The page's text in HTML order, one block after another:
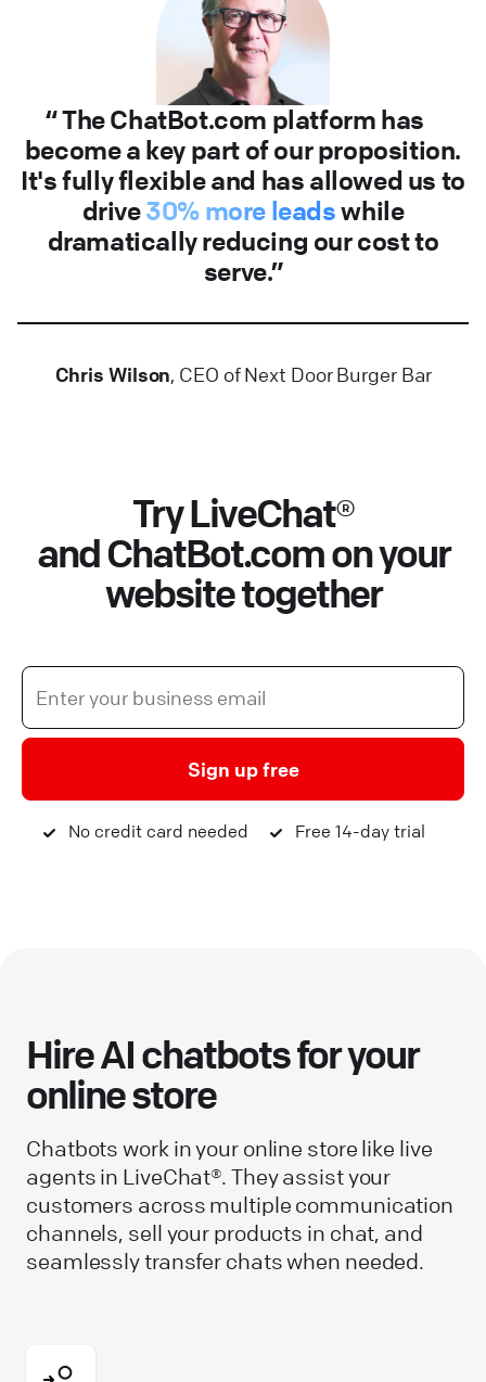
The ChatBot.com platform has
become a key part of our proposition.
It's fully flexible and has allowed us to
drive30% more leadswhile
dramatically reducing our cost to
serve.
Chris Wilson, CEO of Next Door Burger Bar
Try LiveChat®
and ChatBot.com on your
website together
Sign up free
No credit card needed Free 14-day trial
Hire AI chatbots for your
online store
Chatbots work in your online store like live
agents in LiveChat®. They assist your
customers across multiple communication
channels, sell your products in chat, and
seamlessly transfer chats when needed.